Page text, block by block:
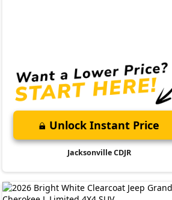
Unlock Instant Price
Jacksonville CDJR